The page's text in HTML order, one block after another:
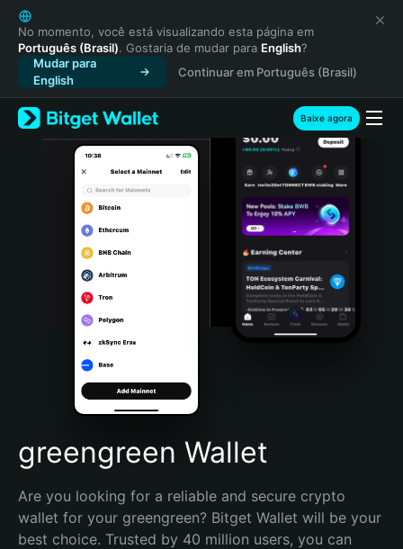
English
日本語
Tiếng Việt
Русский
Español (Latinoamérica)
Türkçe
Italiano
Português (Portugal)
Bahasa Indonesia
Português (Brasil)
Español (Argentina)
No momento, você está visualizando esta página em
Português (Brasil). Gostaria de mudar para English?
Mudar para
English
Continuar em Português (Brasil)
Baixe agora
greengreen Wallet
Are you looking for a reliable and secure crypto
wallet for your greengreen? Bitget Wallet will be your
best choice. Trusted by 40 million users, you can